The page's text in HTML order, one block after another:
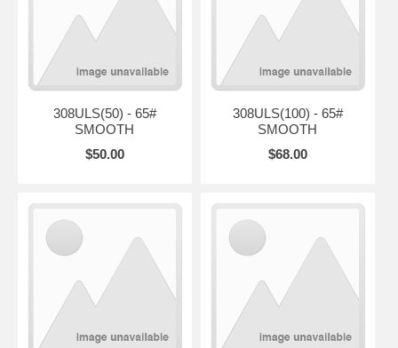
308ULS(50) - 65#
SMOOTH
$50.00
308ULS(100) - 65#
SMOOTH
$68.00